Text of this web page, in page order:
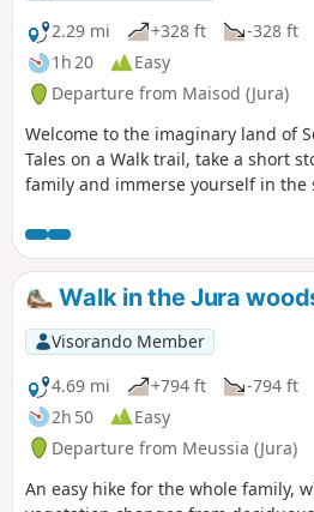
2.29 mi
+328 ft
-328 ft
1h 20
Easy
Departure from Maisod (Jura)
Welcome to the imaginary land of
Tales on a Walk trail, take a short
family and immerse yourself in the
(in the form of a giant book), on
object you will have to look for
walk. Step through this door to
Walk in the Jura
Visorando Member
4.69 mi
+794 ft
-794 ft
2h 50
Easy
Departure from Meussia (Jura)
An easy hike for the whole family,